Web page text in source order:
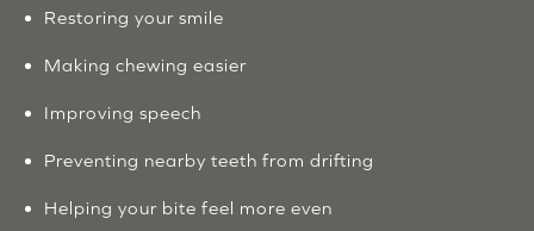
Restoring your smile
Making chewing easier
Improving speech
Preventing nearby teeth from drifting
Helping your bite feel more even